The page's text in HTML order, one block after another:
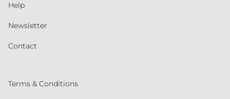
Help
Newsletter
Contact
Terms & Conditions